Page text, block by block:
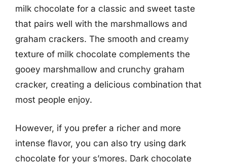
milk chocolate for a classic and sweet taste
that pairs well with the marshmallows and
graham crackers. The smooth and creamy
texture of milk chocolate complements the
gooey marshmallow and crunchy graham
cracker, creating a delicious combination that
most people enjoy.
However, if you prefer a richer and more
intense flavor, you can also try using dark
chocolate for your s’mores. Dark chocolate